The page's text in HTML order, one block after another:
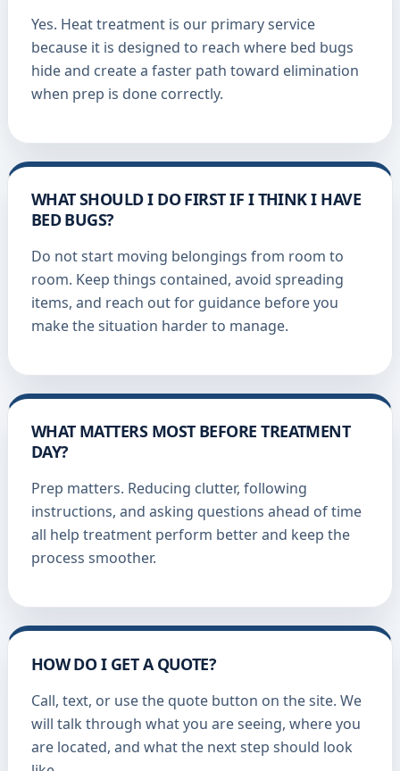
Yes. Heat treatment is our primary service
because it is designed to reach where bed bugs
hide and create a faster path toward elimination
when prep is done correctly.
WHAT SHOULD I DO FIRST IF I THINK I HAVE
BED BUGS?
Do not start moving belongings from room to
room. Keep things contained, avoid spreading
items, and reach out for guidance before you
make the situation harder to manage.
WHAT MATTERS MOST BEFORE TREATMENT
DAY?
Prep matters. Reducing clutter, following
instructions, and asking questions ahead of time
all help treatment perform better and keep the
process smoother.
HOW DO I GET A QUOTE?
Call, text, or use the quote button on the site. We
will talk through what you are seeing, where you
are located, and what the next step should look